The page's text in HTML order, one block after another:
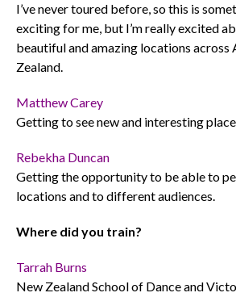
I’ve never toured before, so this is
exciting for me, but I’m really excited
beautiful and amazing locations across
Zealand.
Matthew Carey
Getting to see new and interesting
Rebekha Duncan
Getting the opportunity to be able to
locations and to different audiences.
Where did you train?
Tarrah Burns
New Zealand School of Dance and